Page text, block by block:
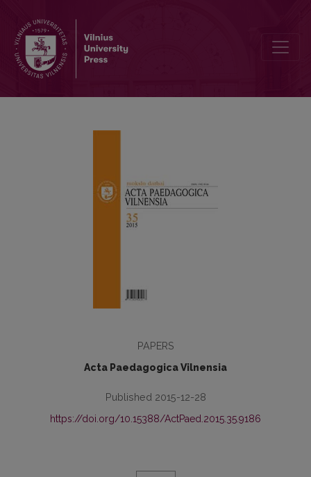
PAPERS
Acta Paedagogica Vilnensia
Published 2015-12-28
https://doi.org/10.15388/ActPaed.2015.35.9186